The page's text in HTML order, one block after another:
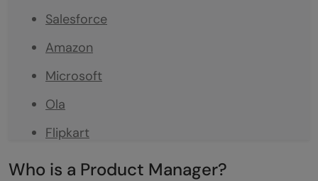
Salesforce
Amazon
Microsoft
Ola
Flipkart
Google
Who is a Product Manager?